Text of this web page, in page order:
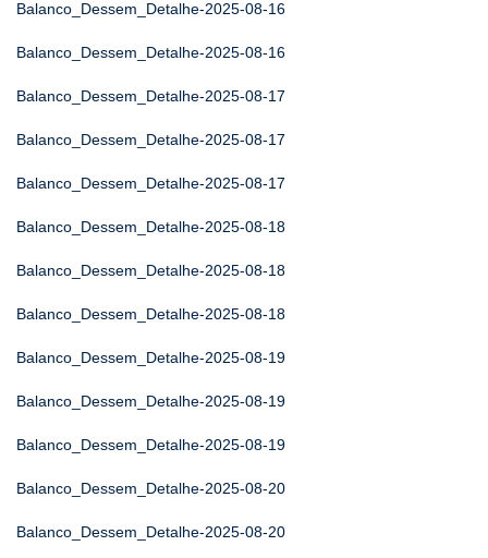
Balanco_Dessem_Detalhe-2025-08-16
Balanco_Dessem_Detalhe-2025-08-16
Balanco_Dessem_Detalhe-2025-08-17
Balanco_Dessem_Detalhe-2025-08-17
Balanco_Dessem_Detalhe-2025-08-17
Balanco_Dessem_Detalhe-2025-08-18
Balanco_Dessem_Detalhe-2025-08-18
Balanco_Dessem_Detalhe-2025-08-18
Balanco_Dessem_Detalhe-2025-08-19
Balanco_Dessem_Detalhe-2025-08-19
Balanco_Dessem_Detalhe-2025-08-19
Balanco_Dessem_Detalhe-2025-08-20
Balanco_Dessem_Detalhe-2025-08-20